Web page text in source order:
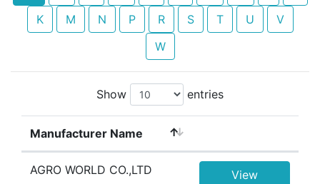
K
M N P R S T U
V
W
Show entries
Manufacturer Name
AGRO WORLD CO.,LTD
View